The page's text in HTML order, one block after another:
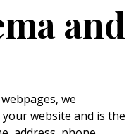
and
we
website and is the